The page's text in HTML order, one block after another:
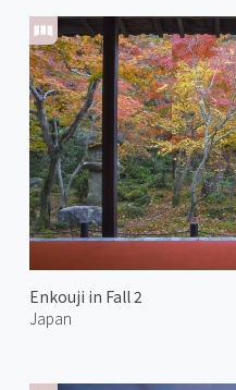
Enkouji in Fall 2
Japan